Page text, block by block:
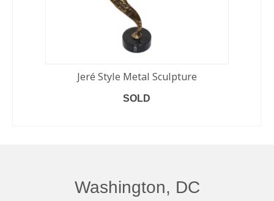
Jeré Style Metal Sculpture
SOLD
Washington, DC